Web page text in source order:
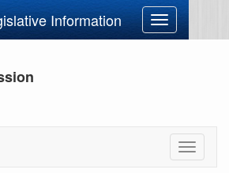
Information
Toggle
navigation
Toggle